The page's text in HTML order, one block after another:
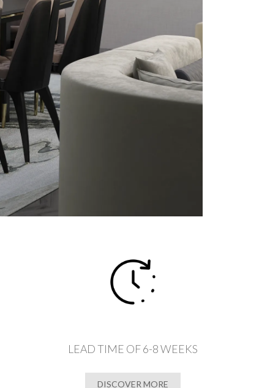
LEAD TIME OF 6-8 WEEKS
DISCOVER MORE